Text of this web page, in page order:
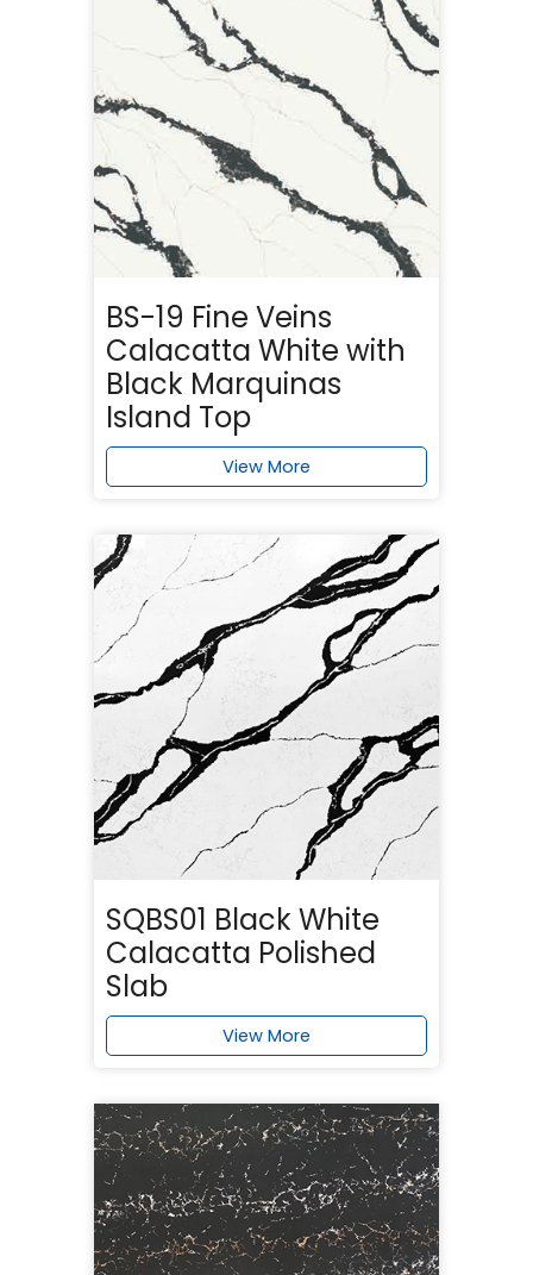
BS-19 Fine Veins
Calacatta White with
Black Marquinas
Island Top
View More
SQBS01 Black White
Calacatta Polished
Slab
View More